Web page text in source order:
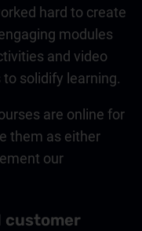
hard to create
modules
and video
solidify learning.
are online for
them as either
our
customer